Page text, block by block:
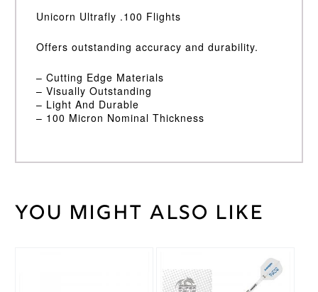
Unicorn Ultrafly .100 Flights
Offers outstanding accuracy and durability.
– Cutting Edge Materials
– Visually Outstanding
– Light And Durable
– 100 Micron Nominal Thickness
Weight 2 kg
You might also like
product
has